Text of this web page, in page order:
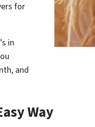
for
in
and
Way